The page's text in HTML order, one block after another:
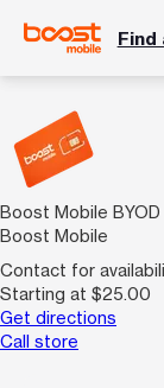
Find
Boost Mobile BYOD
Boost Mobile
Contact for
Starting at $25.00
Get directions
Call store